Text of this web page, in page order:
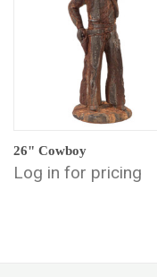
26" Cowboy
Log in for pricing